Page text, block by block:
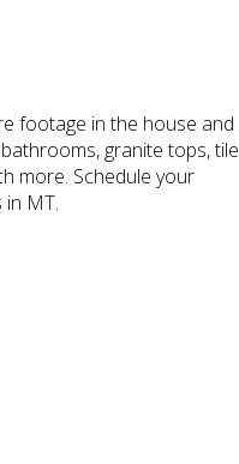
footage in the house and
granite tops, tile
more. Schedule your
MT.